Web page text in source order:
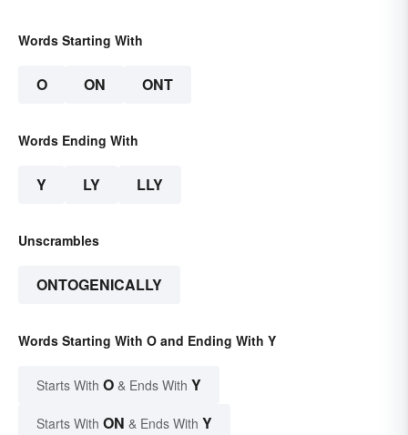
Words Starting With
O ON ONT
Words Ending With
Y LY LLY
Unscrambles
ONTOGENICALLY
Words Starting With O and Ending With Y
Starts With O & Ends With Y
Starts With ON & Ends With Y